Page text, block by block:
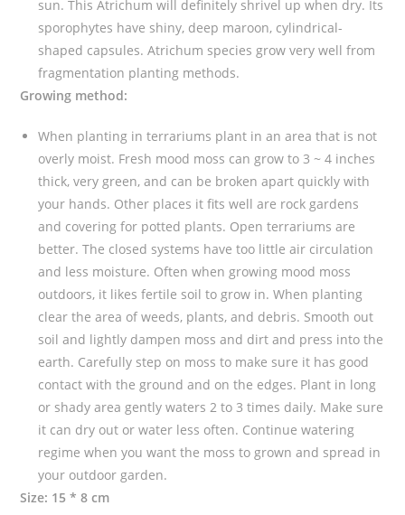
sun. This Atrichum will definitely shrivel up when dry. Its
sporophytes have shiny, deep maroon, cylindrical-
shaped capsules. Atrichum species grow very well from
fragmentation planting methods.
Growing method:
When planting in terrariums plant in an area that is not
overly moist. Fresh mood moss can grow to 3 ~ 4 inches
thick, very green, and can be broken apart quickly with
your hands. Other places it fits well are rock gardens
and covering for potted plants. Open terrariums are
better. The closed systems have too little air circulation
and less moisture. Often when growing mood moss
outdoors, it likes fertile soil to grow in. When planting
clear the area of weeds, plants, and debris. Smooth out
soil and lightly dampen moss and dirt and press into the
earth. Carefully step on moss to make sure it has good
contact with the ground and on the edges. Plant in long
or shady area gently waters 2 to 3 times daily. Make sure
it can dry out or water less often. Continue watering
regime when you want the moss to grown and spread in
your outdoor garden.
Size: 15 * 8 cm